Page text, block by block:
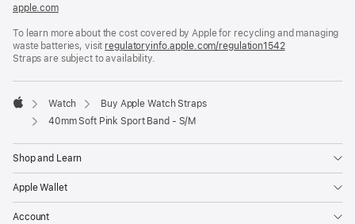
apple.com(opens
a
new
window)
To learn more about the cost covered by Apple for recycling and managing
waste batteries, visit regulatoryinfo.apple.com/regulation1542(opens
new
Straps are subject to availability.
Apple
Watch
Buy Apple Watch Straps
40mm Soft Pink Sport Band - S/M
Shop and Learn
Apple Wallet
Account